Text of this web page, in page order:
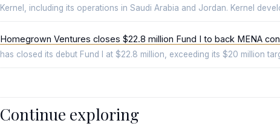
Kernel, including its operations in Saudi Arabia and Jordan. Kernel
Homegrown Ventures closes $22.8 million Fund I to back MENA
has closed its debut Fund I at $22.8 million, exceeding its $20 million
Continue exploring